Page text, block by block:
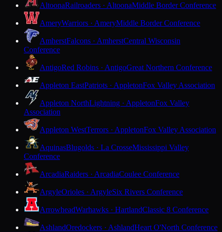
AltoonaRailroaders · AltoonaMiddle Border Conference
AmeryWarriors · AmeryMiddle Border Conference
AmherstFalcons · AmherstCentral Wisconsin
Conference
AntigoRed Robins · AntigoGreat Northern Conference
Appleton EastPatriots · AppletonFox Valley Association
Appleton NorthLightning · AppletonFox Valley
Association
Appleton WestTerrors · AppletonFox Valley Association
AquinasBlugolds · La CrosseMississippi Valley
Conference
ArcadiaRaiders · ArcadiaCoulee Conference
ArgyleOrioles · ArgyleSix Rivers Conference
ArrowheadWarhawks · HartlandClassic 8 Conference
AshlandOredockers · AshlandHeart O'North Conference